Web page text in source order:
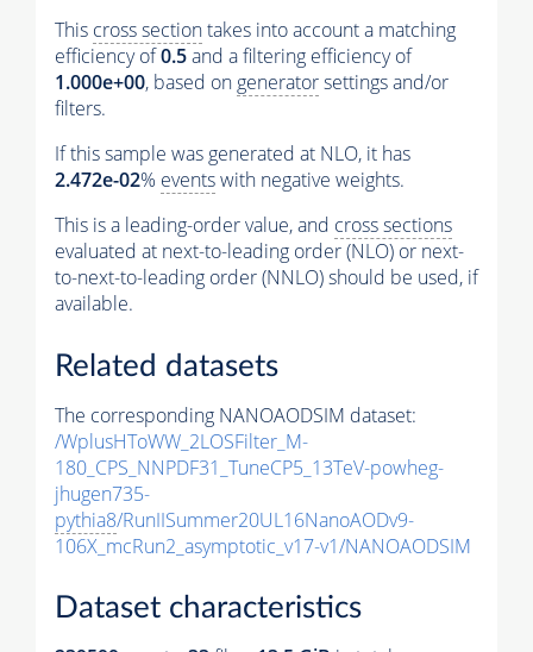
This cross sectiontakes into account a matching
efficiency of0.5and a filtering efficiency of
1.000e+00, based on generatorsettings and/or
filters.
If this sample was generated at NLO, it has
2.472e-02% eventswith negative weights.
This is a leading-order value, and cross sections
evaluated at next-to-leading order (NLO) or next-
to-next-to-leading order (NNLO) should be used, if
available.
Related datasets
The corresponding NANOAODSIM dataset:
/WplusHToWW_2LOSFilter_M-
180_CPS_NNPDF31_TuneCP5_13TeV-powheg-
jhugen735-
pythia8/RunIISummer20UL16NanoAODv9-
106X_mcRun2_asymptotic_v17-v1/NANOAODSIM
Dataset characteristics